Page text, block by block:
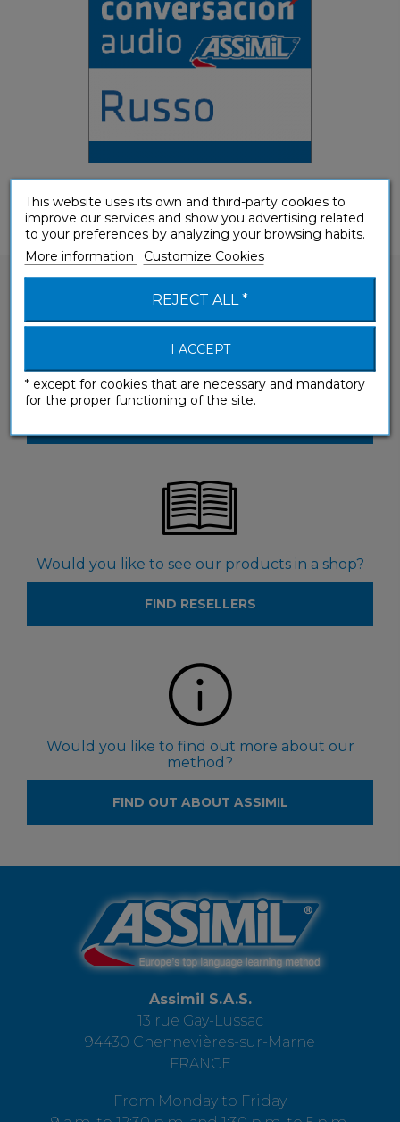
Would you like to ask a question about one of
our products?
Would you like to see our products in a shop?
FIND RESELLERS
Would you like to find out more about our
method?
FIND OUT ABOUT ASSIMIL
Assimil S.A.S.
13 rue Gay-Lussac
94430 Chennevières-sur-Marne
FRANCE
From Monday to Friday
This website uses its own and third-party cookies to
improve our services and show you advertising related
to your preferences by analyzing your browsing habits.
More information
Customize Cookies
REJECT ALL *
I ACCEPT
* except for cookies that are necessary and mandatory
for the proper functioning of the site.